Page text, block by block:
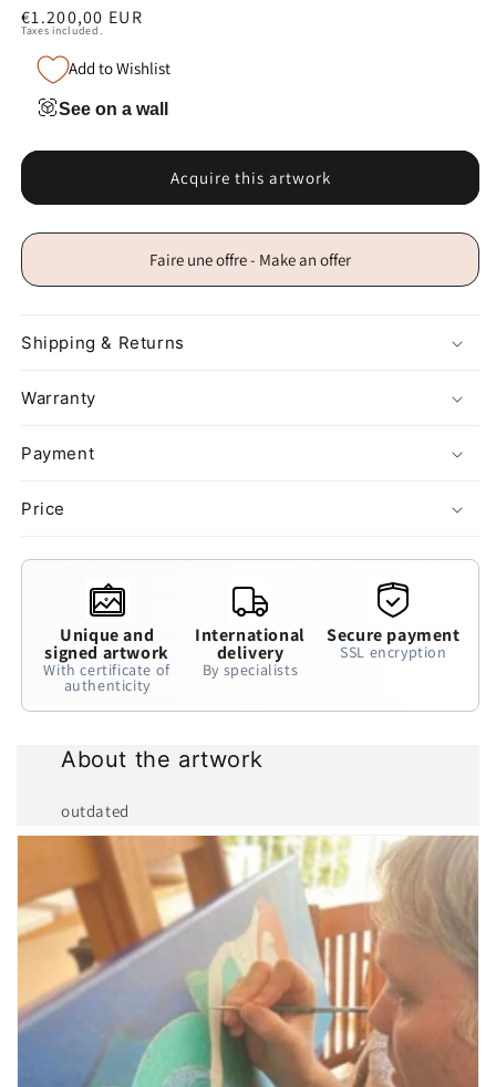
Regular
€1.200,00 EUR
Taxes included.
Add to Wishlist
See on a wall
Acquire this artwork
Faire une offre - Make an offer
Shipping & Returns
Warranty
Payment
Price
Unique and
signed artwork
With certificate of
authenticity
International
delivery
By specialists
Secure payment
SSL encryption
About the artwork
outdated